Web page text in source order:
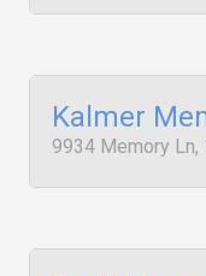
Kalmer
9934 Memory Ln,